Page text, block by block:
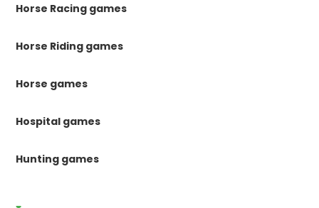
Horse Racing games
Horse Riding games
Horse games
Hospital games
Hunting games